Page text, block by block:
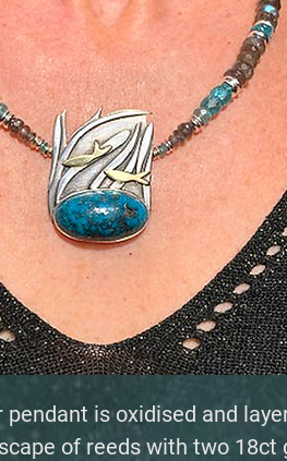
is oxidised and
of reeds with two 18ct